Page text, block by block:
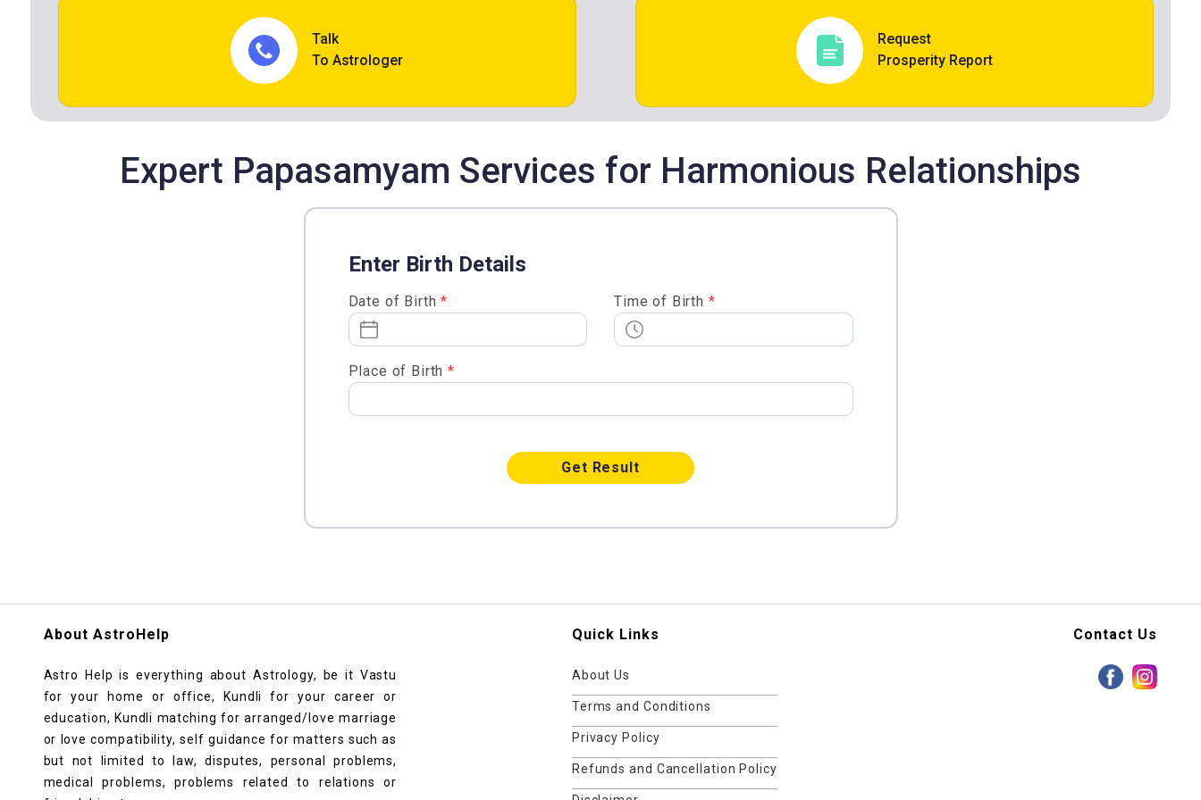
Talk
To Astrologer
Request
Prosperity Report
Expert Papasamyam Services for Harmonious Relationships
Enter Birth Details
Date of Birth* Time of Birth *
Place of Birth*
Get Result
About AstroHelp
Astro Help is everything about Astrology, be it Vastu
for your home or office, Kundli for your career or
education, Kundli matching for arranged/love marriage
or love compatibility, self guidance for matters such as
but not limited to law, disputes, personal problems,
medical problems, problems related to relations or
Quick Links
About Us
Terms and Conditions
Privacy Policy
Refunds and Cancellation Policy
Contact Us